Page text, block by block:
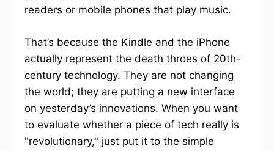
readers or mobile phones that play music.
That’s because the Kindle and the iPhone
actually represent the death throes of 20th-
century technology. They are not changing
the world; they are putting a new interface
on yesterday’s innovations. When you want
to evaluate whether a piece of tech really is
"revolutionary," just put it to the simple